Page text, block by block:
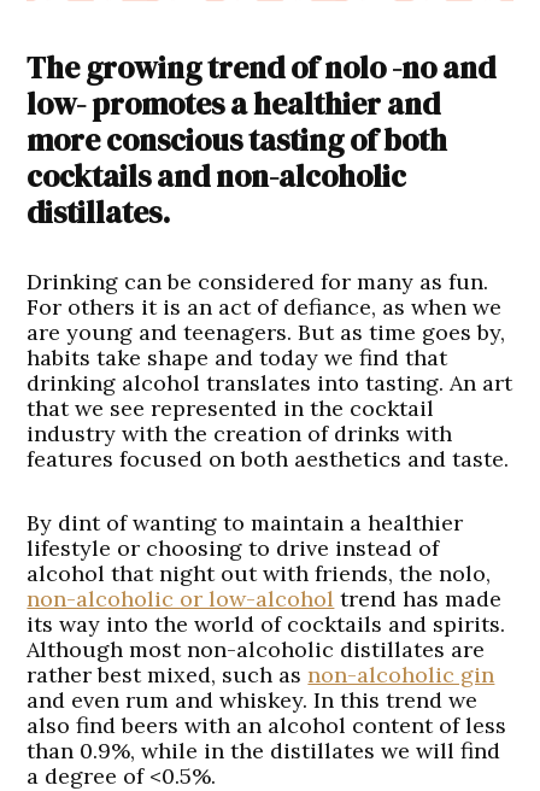
The growing trend of nolo -no and
low- promotes a healthier and
more conscious tasting of both
cocktails and non-alcoholic
distillates.
Drinking can be considered for many as fun.
For others it is an act of defiance, as when we
are young and teenagers. But as time goes by,
habits take shape and today we find that
drinking alcohol translates into tasting. An art
that we see represented in the cocktail
industry with the creation of drinks with
features focused on both aesthetics and taste.
By dint of wanting to maintain a healthier
lifestyle or choosing to drive instead of
alcohol that night out with friends, the nolo,
non-alcoholic or low-alcohol trend has made
its way into the world of cocktails and spirits.
Although most non-alcoholic distillates are
rather best mixed, such asnon-alcoholic gin
and even rum and whiskey. In this trend we
also find beers with an alcohol content of less
than 0.9%, while in the distillates we will find
a degree of <0.5%.